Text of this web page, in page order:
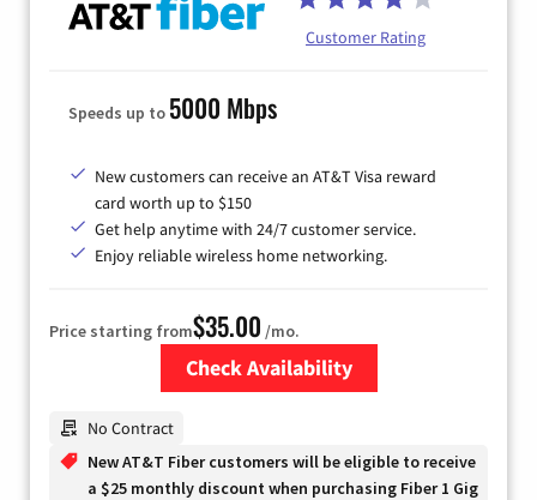
Customer Rating
Speeds up to 5000 Mbps
New customers can receive an AT&T Visa reward
card worth up to $150
Get help anytime with 24/7 customer service.
Enjoy reliable wireless home networking.
Price starting from$35.00 /mo.
Check Availability
No Contract
New AT&T Fiber customers will be eligible to receive
a $25 monthly discount when purchasing Fiber 1 Gig